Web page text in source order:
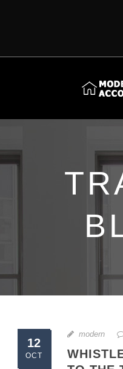
12
OCT
modern